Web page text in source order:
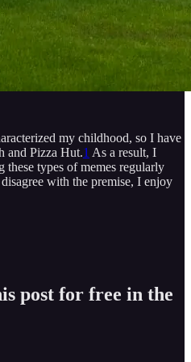
my childhood, so I have
and Pizza Hut.1 As a result, I
these types of memes regularly
with the premise, I enjoy
post for free in the